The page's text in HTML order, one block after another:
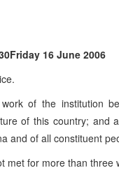
Friday 16 June 2006
of the institution
of this country; and
and of all constituent
met for more than three